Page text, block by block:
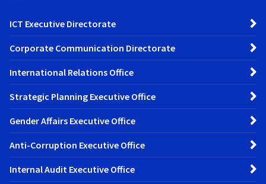
ICT Executive Directorate
Corporate Communication Directorate
International Relations Office
Strategic Planning Executive Office
Gender Affairs Executive Office
Anti-Corruption Executive Office
Internal Audit Executive Office